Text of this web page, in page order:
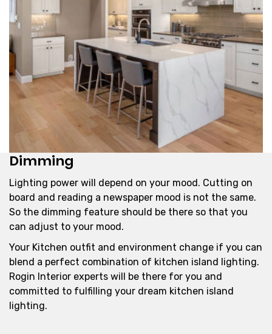
Dimming
Lighting power will depend on your mood. Cutting on
board and reading a newspaper mood is not the same.
So the dimming feature should be there so that you
can adjust to your mood.
Your Kitchen outfit and environment change if you can
blend a perfect combination of kitchen island lighting.
Rogin Interior experts will be there for you and
committed to fulfilling your dream kitchen island
lighting.